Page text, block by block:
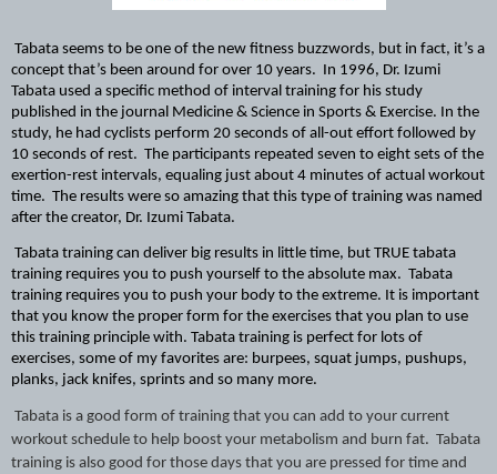
Tabata seems to be one of the new fitness buzzwords, but in fact, it’s a
concept that’s been around for over 10 years.  In 1996, Dr. Izumi
Tabata used a specific method of interval training for his study
published in the journal Medicine & Science in Sports & Exercise. In the
study, he had cyclists perform 20 seconds of all-out effort followed by
10 seconds of rest.  The participants repeated seven to eight sets of the
exertion-rest intervals, equaling just about 4 minutes of actual workout
time.  The results were so amazing that this type of training was named
after the creator, Dr. Izumi Tabata.
Tabata training can deliver big results in little time, but TRUE tabata
training requires you to push yourself to the absolute max.  Tabata
training requires you to push your body to the extreme. It is important
that you know the proper form for the exercises that you plan to use
this training principle with. Tabata training is perfect for lots of
exercises, some of my favorites are: burpees, squat jumps, pushups,
planks, jack knifes, sprints and so many more.
Tabata is a good form of training that you can add to your current
workout schedule to help boost your metabolism and burn fat.  Tabata
training is also good for those days that you are pressed for time and